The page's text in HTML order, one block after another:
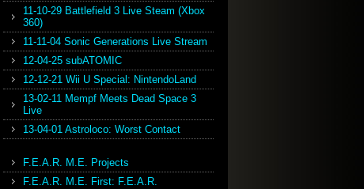
11-10-29 Battlefield 3 Live Steam (Xbox
360)
11-11-04 Sonic Generations Live Stream
12-04-25 subATOMIC
12-12-21 Wii U Special: NintendoLand
13-02-11 Mempf Meets Dead Space 3
Live
13-04-01 Astroloco: Worst Contact
F.E.A.R. M.E. Projects
F.E.A.R. M.E. First: F.E.A.R.